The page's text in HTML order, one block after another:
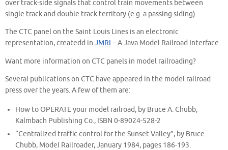
over track-side signals that control train movements between
single track and double track territory (e.g. a passing siding).
The CTC panel on the Saint Louis Lines is an electronic
representation, createdd in JMRI – A Java Model Railroad Interface.
Want more information on CTC panels in model railroading?
Several publications on CTC have appeared in the model railroad
press over the years. A few of them are:
How to OPERATE your model railroad, by Bruce A. Chubb,
Kalmbach Publishing Co., ISBN 0-89024-528-2
“Centralized traffic control for the Sunset Valley”, by Bruce
Chubb, Model Railroader, January 1984, pages 186-193.